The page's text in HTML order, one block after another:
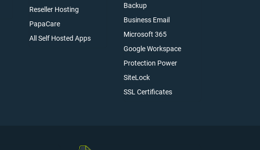
Reseller Hosting
PapaCare
All Self Hosted Apps
Backup
Business Email
Microsoft 365
Google Workspace
Protection Power
SiteLock
SSL Certificates